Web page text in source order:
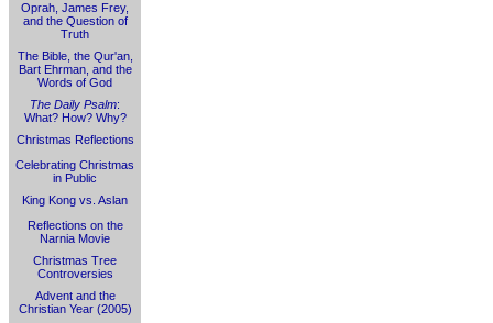
Oprah, James Frey,
and the Question of
Truth
The Bible, the Qur'an,
Bart Ehrman, and the
Words of God
The Daily Psalm:
What? How? Why?
Christmas Reflections
Celebrating Christmas
in Public
King Kong vs. Aslan
Reflections on the
Narnia Movie
Christmas Tree
Controversies
Advent and the
Christian Year (2005)